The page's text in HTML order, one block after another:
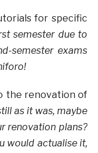
for specific
semester due to
semester exams
the renovation of
as it was, maybe
renovation plans?
would actualise it,